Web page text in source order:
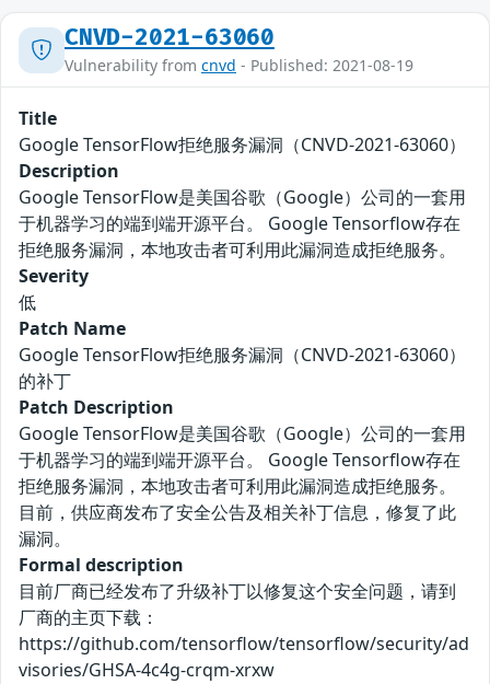
CNVD-2021-63060
Vulnerability from cnvd - Published: 2021-08-19
Title
Google TensorFlow拒绝服务漏洞（CNVD-2021-63060）
Description
Google TensorFlow是美国谷歌（Google）公司的一套用
于机器学习的端到端开源平台。 Google Tensorflow存在
拒绝服务漏洞，本地攻击者可利用此漏洞造成拒绝服务。
Severity
低
Patch Name
Google TensorFlow拒绝服务漏洞（CNVD-2021-63060）
的补丁
Patch Description
Google TensorFlow是美国谷歌（Google）公司的一套用
于机器学习的端到端开源平台。 Google Tensorflow存在
拒绝服务漏洞，本地攻击者可利用此漏洞造成拒绝服务。
目前，供应商发布了安全公告及相关补丁信息，修复了此
漏洞。
Formal description
目前厂商已经发布了升级补丁以修复这个安全问题，请到
厂商的主页下载：
https://github.com/tensorflow/tensorflow/security/ad
visories/GHSA-4c4g-crqm-xrxw